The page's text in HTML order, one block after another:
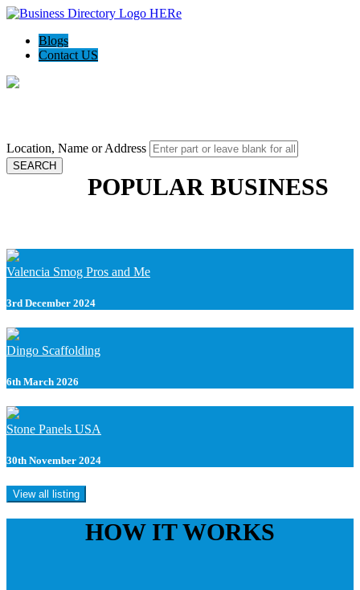
Blogs
Contact US
Location, Name or Address
SEARCH
POPULAR BUSINESS
Valencia Smog Pros and Me
3rd December 2024
Dingo Scaffolding
6th March 2026
Stone Panels USA
30th November 2024
View all listing
HOW IT WORKS